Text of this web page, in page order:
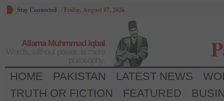
Stay Connected / Friday, August 07, 2026
Allama Muhmmad Iqbal
HOME PAKISTAN LATEST NEWS
TRUTH OR FICTION
FEATURED